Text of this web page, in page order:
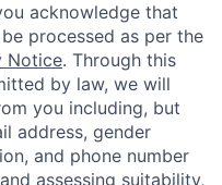
acknowledge that
processed as per the
Notice. Through this
by law, we will
you including, but
address, gender
and phone number
assessing suitability,